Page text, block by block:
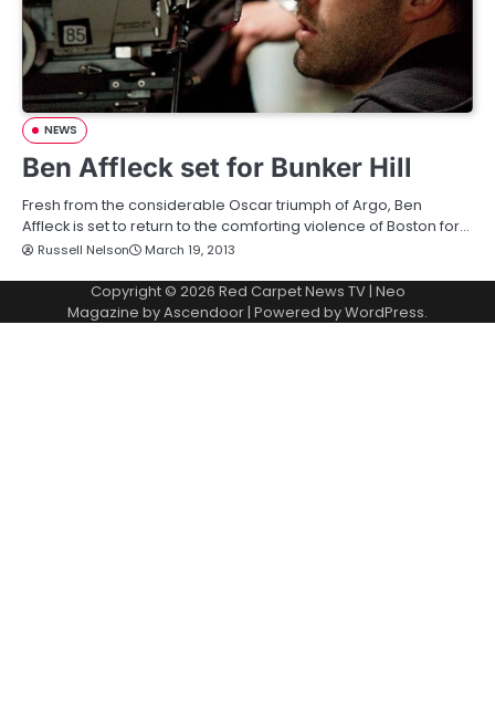
NEWS
Ben Affleck set for Bunker Hill
Fresh from the considerable Oscar triumph of Argo, Ben
Affleck is set to return to the comforting violence of Boston for…
Russell Nelson March 19, 2013
Copyright © 2026 Red Carpet News TV| Neo
Magazine byAscendoor| Powered byWordPress.